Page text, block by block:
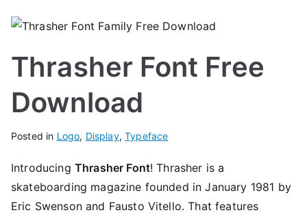
Thrasher Font Free
Download
Posted in Logo, Display,Typeface
Introducing Thrasher Font! Thrasher is a
skateboarding magazine founded in January 1981 by
Eric Swenson and Fausto Vitello. That features